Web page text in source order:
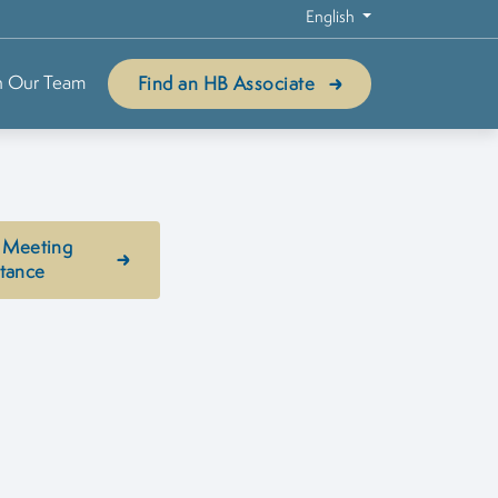
English
Our Team Find an HB Associate
Meeting